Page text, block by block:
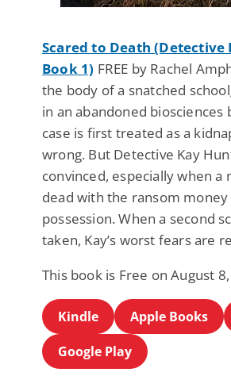
Scared to Death (Detective
Book 1) FREE by Rachel
the body of a snatched
in an abandoned biosciences
case is first treated as a
wrong. But Detective Kay
convinced, especially when a
dead with the ransom
possession. When a second
taken, Kay’s worst fears are
This book is Free on August
Kindle Apple Books
Google Play